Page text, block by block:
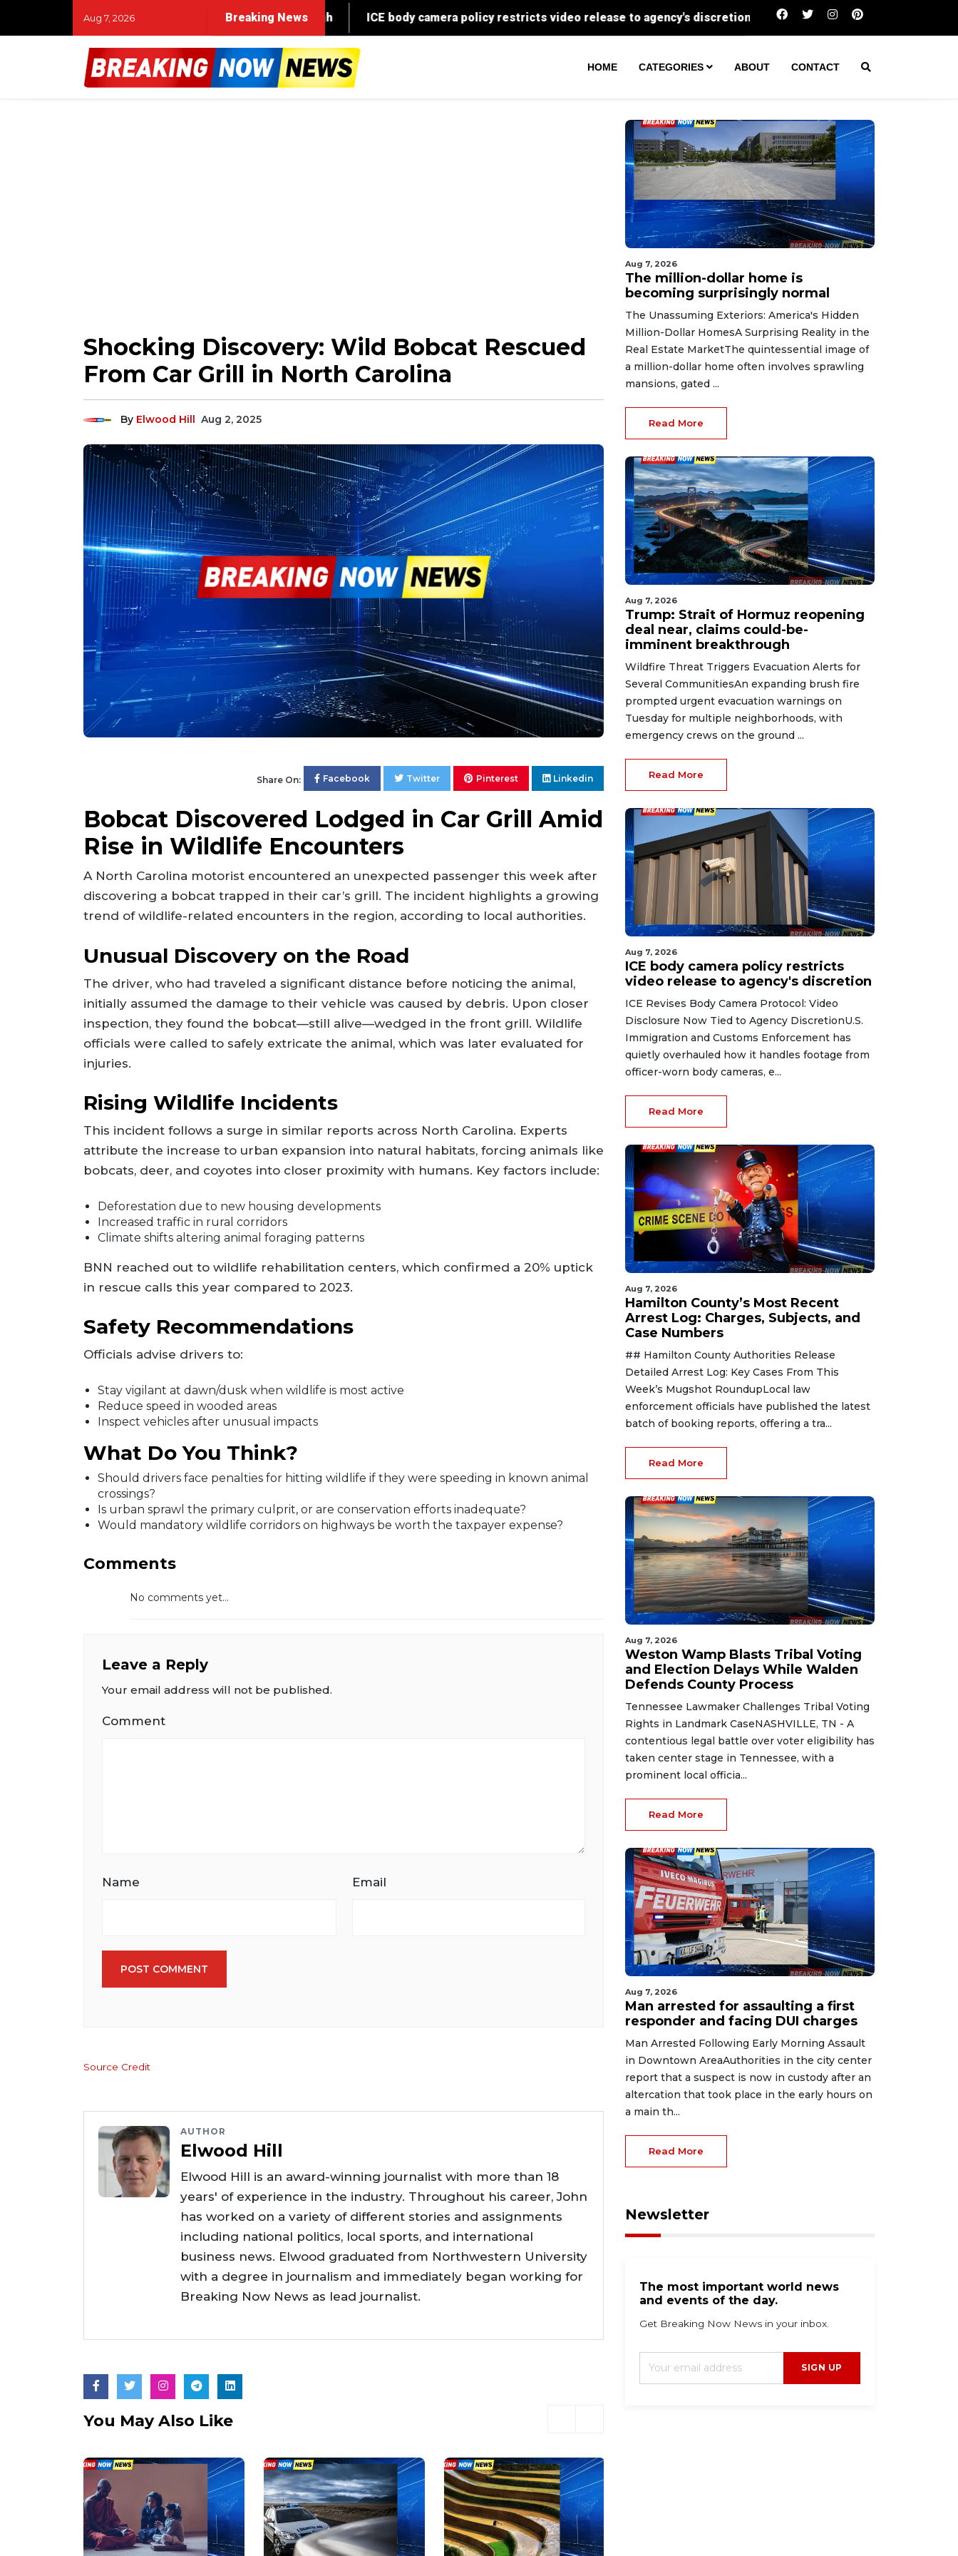
Aug 7, 2026 Breaking News The million-dollar home is becoming
HOME CATEGORIES ABOUT CONTACT
Shocking Discovery: Wild Bobcat Rescued
From Car Grill in North Carolina
By Elwood Hill Aug 2, 2025
Share On: Facebook Twitter Pinterest Linkedin
Bobcat Discovered Lodged in Car Grill Amid
Rise in Wildlife Encounters
A North Carolina motorist encountered an unexpected passenger this week after
discovering a bobcat trapped in their car’s grill. The incident highlights a growing
trend of wildlife-related encounters in the region, according to local authorities.
Unusual Discovery on the Road
The driver, who had traveled a significant distance before noticing the animal,
initially assumed the damage to their vehicle was caused by debris. Upon closer
inspection, they found the bobcat—still alive—wedged in the front grill. Wildlife
officials were called to safely extricate the animal, which was later evaluated for
injuries.
Rising Wildlife Incidents
This incident follows a surge in similar reports across North Carolina. Experts
attribute the increase to urban expansion into natural habitats, forcing animals like
bobcats, deer, and coyotes into closer proximity with humans. Key factors include:
Deforestation due to new housing developments
Increased traffic in rural corridors
Climate shifts altering animal foraging patterns
BNN reached out to wildlife rehabilitation centers, which confirmed a 20% uptick
in rescue calls this year compared to 2023.
Safety Recommendations
Officials advise drivers to:
Stay vigilant at dawn/dusk when wildlife is most active
Reduce speed in wooded areas
Inspect vehicles after unusual impacts
What Do You Think?
Should drivers face penalties for hitting wildlife if they were speeding in known animal
crossings?
Is urban sprawl the primary culprit, or are conservation efforts inadequate?
Would mandatory wildlife corridors on highways be worth the taxpayer expense?
Comments
No comments yet...
Leave a Reply
Your email address will not be published.
Comment
Name Email
POST COMMENT
Source Credit
AUTHOR
Elwood Hill
Elwood Hill is an award-winning journalist with more than 18
years' of experience in the industry. Throughout his career, John
has worked on a variety of different stories and assignments
including national politics, local sports, and international
business news. Elwood graduated from Northwestern University
with a degree in journalism and immediately began working for
Breaking Now News as lead journalist.
You May Also Like
Aug 7, 2026
The million-dollar home is
becoming surprisingly normal
The Unassuming Exteriors: America's Hidden
Million-Dollar HomesA Surprising Reality in the
Real Estate MarketThe quintessential image of
a million-dollar home often involves sprawling
mansions, gated ...
Read More
Aug 7, 2026
Trump: Strait of Hormuz reopening
deal near, claims could-be-
imminent breakthrough
Wildfire Threat Triggers Evacuation Alerts for
Several CommunitiesAn expanding brush fire
prompted urgent evacuation warnings on
Tuesday for multiple neighborhoods, with
emergency crews on the ground ...
Read More
Aug 7, 2026
ICE body camera policy restricts
video release to agency's discretion
ICE Revises Body Camera Protocol: Video
Disclosure Now Tied to Agency DiscretionU.S.
Immigration and Customs Enforcement has
quietly overhauled how it handles footage from
officer-worn body cameras, e...
Read More
Aug 7, 2026
Hamilton County’s Most Recent
Arrest Log: Charges, Subjects, and
Case Numbers
## Hamilton County Authorities Release
Detailed Arrest Log: Key Cases From This
Week’s Mugshot RoundupLocal law
enforcement officials have published the latest
batch of booking reports, offering a tra...
Read More
Aug 7, 2026
Weston Wamp Blasts Tribal Voting
and Election Delays While Walden
Defends County Process
Tennessee Lawmaker Challenges Tribal Voting
Rights in Landmark CaseNASHVILLE, TN - A
contentious legal battle over voter eligibility has
taken center stage in Tennessee, with a
prominent local officia...
Read More
Aug 7, 2026
Man arrested for assaulting a first
responder and facing DUI charges
Man Arrested Following Early Morning Assault
in Downtown AreaAuthorities in the city center
report that a suspect is now in custody after an
altercation that took place in the early hours on
a main th...
Read More
Newsletter
The most important world news
and events of the day.
Get Breaking Now News in your inbox.
SIGN UP